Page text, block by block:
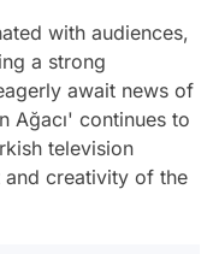
with audiences,
a strong
await news of
Ağacı' continues to
television
and creativity of the